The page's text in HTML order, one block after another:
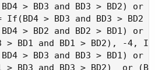
then
then "1m"
1 then
and h1 != 0, If h1 ==